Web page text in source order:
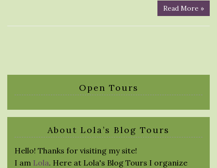
Read More »
Open Tours
About Lola’s Blog Tours
Hello! Thanks for visiting my site!
I am Lola. Here at Lola's Blog Tours I organize